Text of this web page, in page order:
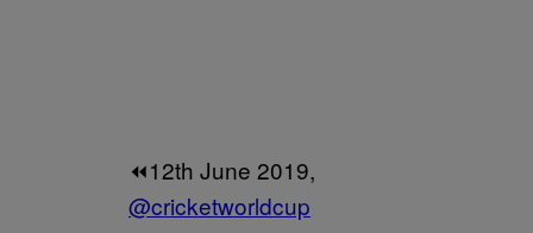
⏪12th June 2019,
@cricketworldcup